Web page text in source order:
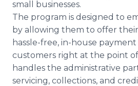
small businesses.
The program is designed to
by allowing them to offer
hassle-free, in-house
customers right at the point of
handles the administrative
servicing, collections, and